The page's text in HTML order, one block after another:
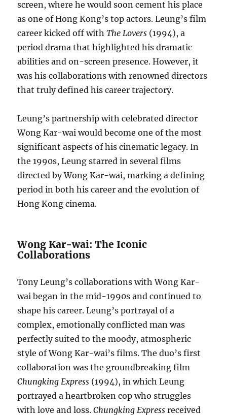
screen, where he would soon cement his place
as one of Hong Kong’s top actors. Leung’s film
career kicked off withThe Lovers (1994), a
period drama that highlighted his dramatic
abilities and on-screen presence. However, it
was his collaborations with renowned directors
that truly defined his career trajectory.
Leung’s partnership with celebrated director
Wong Kar-wai would become one of the most
significant aspects of his cinematic legacy. In
the 1990s, Leung starred in several films
directed by Wong Kar-wai, marking a defining
period in both his career and the evolution of
Hong Kong cinema.
Wong Kar-wai: The Iconic
Collaborations
Tony Leung’s collaborations with Wong Kar-
wai began in the mid-1990s and continued to
shape his career. Leung’s portrayal of a
complex, emotionally conflicted man was
perfectly suited to the moody, atmospheric
style of Wong Kar-wai’s films. The duo’s first
collaboration was the groundbreaking film
Chungking Express (1994), in which Leung
portrayed a heartbroken cop who struggles
with love and loss.Chungking Express received